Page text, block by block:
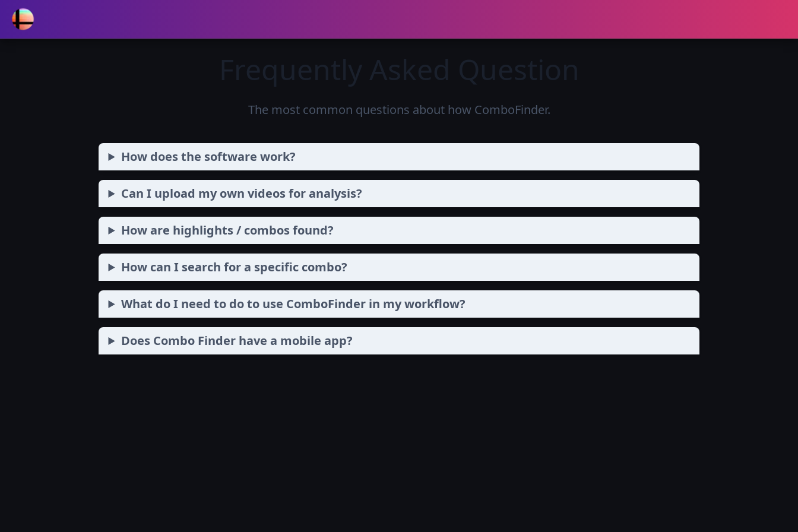
Frequently Asked Question
The most common questions about how ComboFinder.
How does the software work?
Can I upload my own videos for analysis?
How are highlights / combos found?
How can I search for a specific combo?
What do I need to do to use ComboFinder in my workflow?
Does Combo Finder have a mobile app?